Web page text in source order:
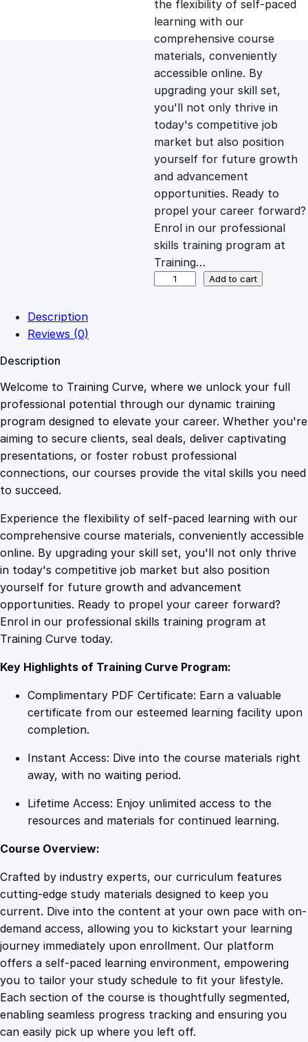
p
r
i
c
e
w
a
s
1
0
9
.
4
9
r
i
c
e
i
s
:
£
.
4
9
.
the flexibility of self-paced
learning with our
comprehensive course
materials, conveniently
accessible online. By
upgrading your skill set,
you'll not only thrive in
today's competitive job
market but also position
yourself for future growth
and advancement
opportunities. Ready to
propel your career forward?
Enrol in our professional
skills training program at
Training…
u
t
o
r
a
u
a
n
t
i
t
y
Add to cart
Description
Reviews (0)
Description
Welcome to Training Curve, where we unlock your full
professional potential through our dynamic training
program designed to elevate your career. Whether you're
aiming to secure clients, seal deals, deliver captivating
presentations, or foster robust professional
connections, our courses provide the vital skills you need
to succeed.
Experience the flexibility of self-paced learning with our
comprehensive course materials, conveniently accessible
online. By upgrading your skill set, you'll not only thrive
in today's competitive job market but also position
yourself for future growth and advancement
opportunities. Ready to propel your career forward?
Enrol in our professional skills training program at
Training Curve today.
Key Highlights of Training Curve Program:
Complimentary PDF Certificate: Earn a valuable
certificate from our esteemed learning facility upon
completion.
Instant Access: Dive into the course materials right
away, with no waiting period.
Lifetime Access: Enjoy unlimited access to the
resources and materials for continued learning.
Course Overview:
Crafted by industry experts, our curriculum features
cutting-edge study materials designed to keep you
current. Dive into the content at your own pace with on-
demand access, allowing you to kickstart your learning
journey immediately upon enrollment. Our platform
offers a self-paced learning environment, empowering
you to tailor your study schedule to fit your lifestyle.
Each section of the course is thoughtfully segmented,
enabling seamless progress tracking and ensuring you
can easily pick up where you left off.